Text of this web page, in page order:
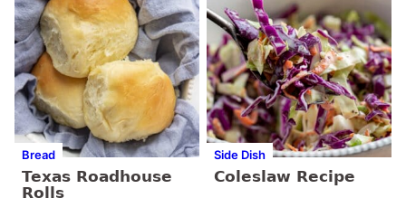
Bread
Texas Roadhouse
Rolls
Side Dish
Coleslaw Recipe